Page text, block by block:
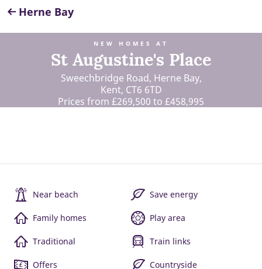
Herne Bay
NEW HOMES AT
St Augustine's Place
Sweechbridge Road, Herne Bay,
Kent, CT6 6TD
Prices from £269,500 to £458,995
Near beach Save energy
Family homes Play area
Traditional Train links
Offers Countryside